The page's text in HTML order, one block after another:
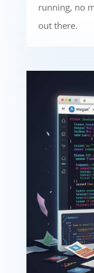
running, no
out there.